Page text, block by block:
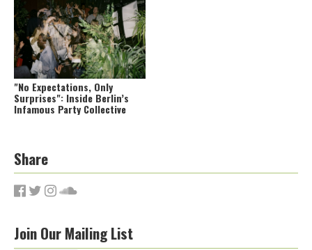
"No Expectations, Only
Surprises": Inside Berlin’s
Infamous Party Collective
Share
Join Our Mailing List